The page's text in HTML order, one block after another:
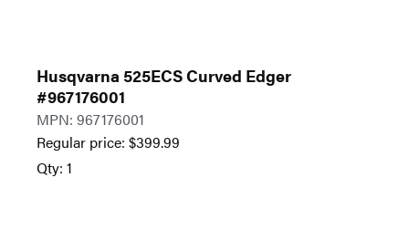
Husqvarna 525ECS Curved Edger
#967176001
MPN: 967176001
Regular price: $399.99
Qty: 1